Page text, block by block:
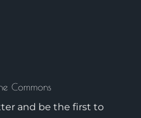
Commons
and be the first to